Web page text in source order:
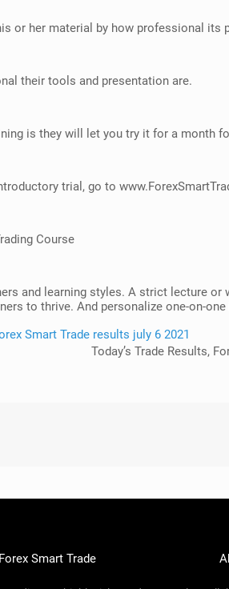
or her material by how professional its
their tools and presentation are.
is they will let you try it for a month
trial, go to
Course
and learning styles. A strict lecture
to thrive. And personalize one-on-
Today’s Trade Results,
Smart Trade